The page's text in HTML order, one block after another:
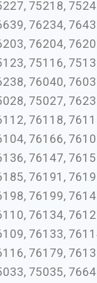
75218,
76234,
76204,
75116,
76040,
75027,
76118,
76166,
76147,
76191,
76199,
76134,
76133,
76179,
75035,